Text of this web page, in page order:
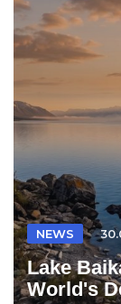
NEWS
Lake
World's